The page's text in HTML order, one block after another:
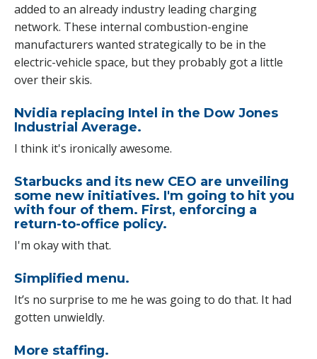
added to an already industry leading charging
network. These internal combustion-engine
manufacturers wanted strategically to be in the
electric-vehicle space, but they probably got a little
over their skis.
Nvidia replacing Intel in the Dow Jones
Industrial Average.
I think it's ironically awesome.
Starbucks and its new CEO are unveiling
some new initiatives. I'm going to hit you
with four of them. First, enforcing a
return-to-office policy.
I'm okay with that.
Simplified menu.
It’s no surprise to me he was going to do that. It had
gotten unwieldly.
More staffing.